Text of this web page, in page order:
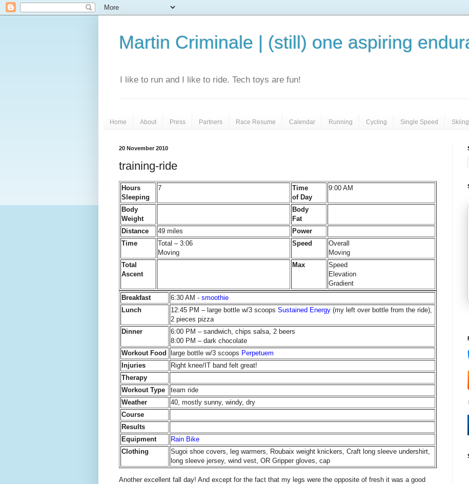
Martin Criminale | (still) one aspiring
I like to run and I like to ride. Tech toys are fun!
Home About Press Partners Race Resume Calendar Running Cycling Single Speed Skiing
20 November 2010
training-ride
Hours
Sleeping
7
Time
of Day
9:00 AM
Body
Weight
Body
Fat
Distance
49 miles
Power
Time
Total – 3:06
Moving
Speed
Overall
Moving
Total
Ascent
Max
Speed
Elevation
Gradient
Breakfast
6:30 AM - smoothie
Lunch
12:45 PM – large bottle w/3 scoops Sustained Energy (my left over bottle from the ride),
2 pieces pizza
Dinner
6:00 PM – sandwich, chips salsa, 2 beers
8:00 PM – dark chocolate
Workout Food
large bottle w/3 scoops Perpetuem
Injuries
Right knee/IT band felt great!
Therapy
Workout Type
team ride
Weather
40, mostly sunny, windy, dry
Course
Results
Equipment
Rain Bike
Clothing
Sugoi shoe covers, leg warmers, Roubaix weight knickers, Craft long sleeve undershirt,
long sleeve jersey, wind vest, OR Gripper gloves, cap
Another excellent fall day! And except for the fact that my legs were the opposite of fresh it was a good